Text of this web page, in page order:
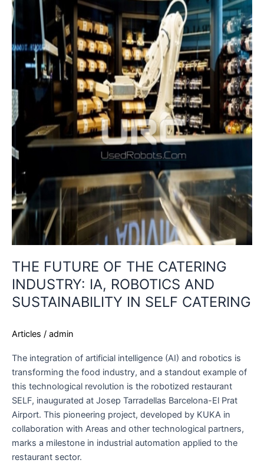
THE FUTURE OF THE CATERING
INDUSTRY: IA, ROBOTICS AND
SUSTAINABILITY IN SELF CATERING
Articles / admin
The integration of artificial intelligence (AI) and robotics is
transforming the food industry, and a standout example of
this technological revolution is the robotized restaurant
SELF, inaugurated at Josep Tarradellas Barcelona-El Prat
Airport. This pioneering project, developed by KUKA in
collaboration with Areas and other technological partners,
marks a milestone in industrial automation applied to the
restaurant sector.
IA,
ROBOTICS
AND
SUSTAINABILITY
CATERING